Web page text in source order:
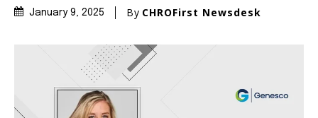
January 9, 2025 By CHROFirst Newsdesk